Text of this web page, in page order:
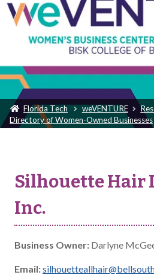
Florida Tech weVENTURE
Directory of Women-Owned Businesses
Silhouette Hair
Inc.
Business Owner: Darlyne
Email: